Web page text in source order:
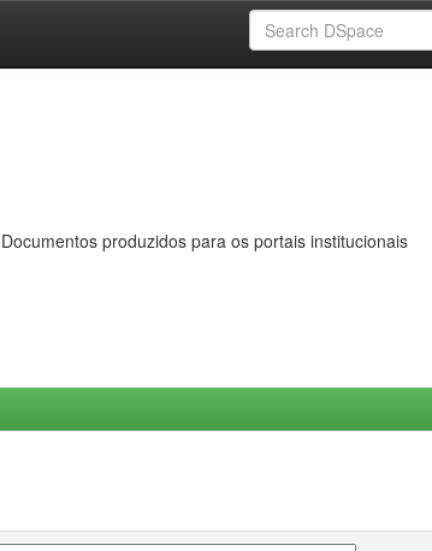
produzidos para os portais institucionais